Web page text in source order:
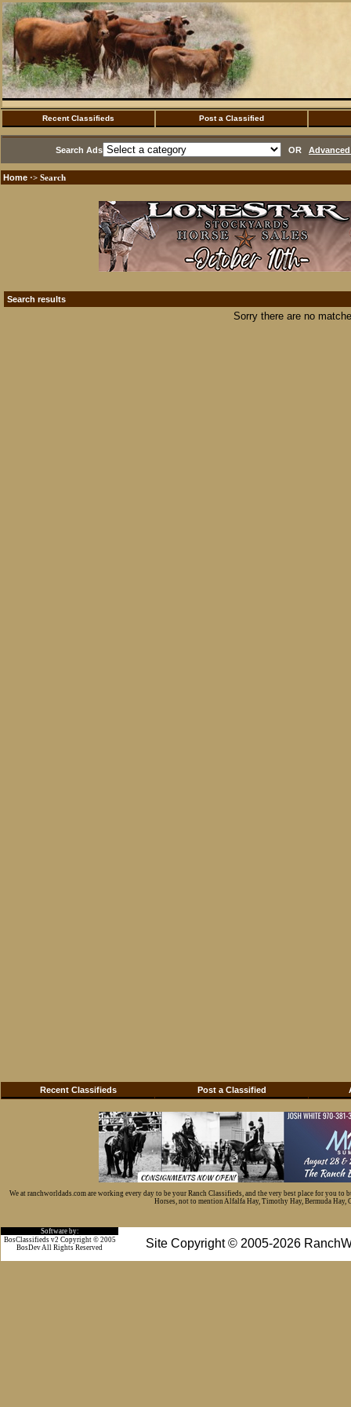
Recent Classifieds Post a Classified
Search Ads OR
Home ·> Search
Search results
Sorry there are no
Recent Classifieds Post a Classified
We at ranchworldads.com are working every day to be your Ranch Classifieds, and the very best place for you
Horses, not to mention Alfalfa Hay, Timothy Hay, Bermuda Hay,
Software by:
Site Copyright © 2005-2026
BosClassifieds v2 Copyright © 2005
BosDev All Rights Reserved